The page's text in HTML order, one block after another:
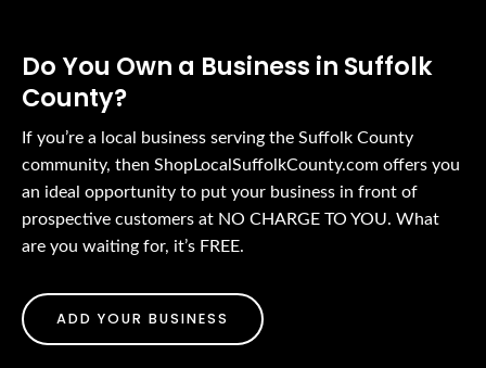
Do You Own a Business in Suffolk
County?
If you’re a local business serving the Suffolk County
community, then ShopLocalSuffolkCounty.com offers you
an ideal opportunity to put your business in front of
prospective customers at NO CHARGE TO YOU. What
are you waiting for, it’s FREE.
ADD YOUR BUSINESS